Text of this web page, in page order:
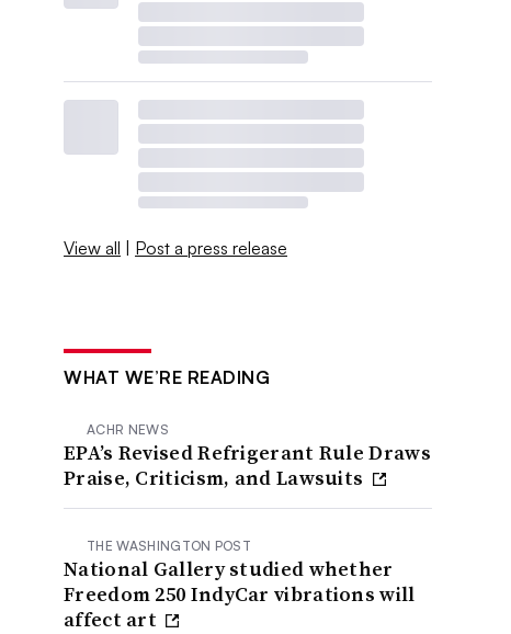
View all | Post a press release
WHAT WE’RE READING
ACHR NEWS
EPA’s Revised Refrigerant Rule Draws
Praise, Criticism, and Lawsuits
THE WASHINGTON POST
National Gallery studied whether
Freedom 250 IndyCar vibrations will
affect art